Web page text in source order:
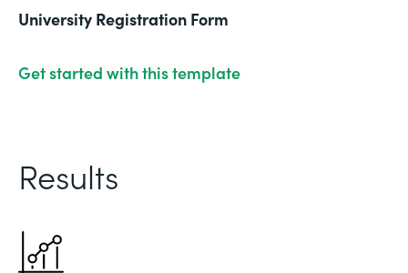
University Registration Form
Get started with this template
Results